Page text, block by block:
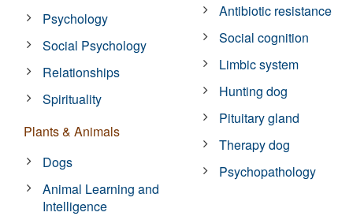
Psychology
Social Psychology
Relationships
Spirituality
Plants & Animals
Dogs
Animal Learning and
Intelligence
Antibiotic resistance
Social cognition
Limbic system
Hunting dog
Pituitary gland
Therapy dog
Psychopathology